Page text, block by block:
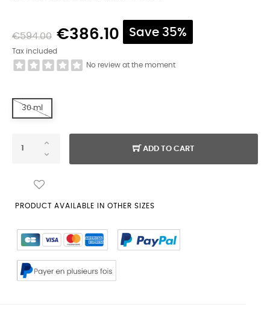
€594.00 €386.10 Save 35%
Tax included
No review at the moment
30 ml
ADD TO CART
PRODUCT AVAILABLE IN OTHER SIZES